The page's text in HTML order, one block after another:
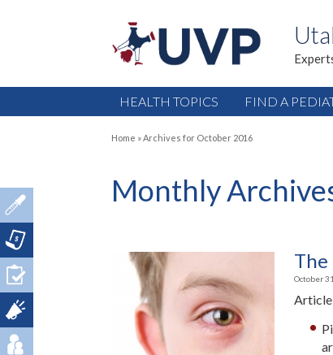
HEALTH TOPICS FIND A
Home »Archives for October 2016
Monthly
The
October
Article